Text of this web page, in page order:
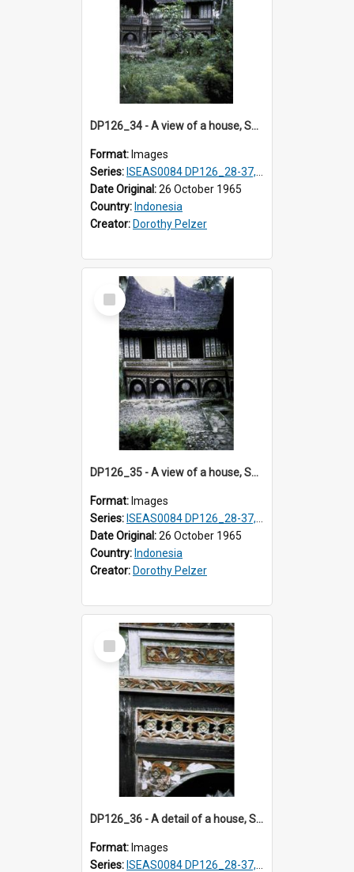
DP126_34 - A view of a house, Solok, Sumatra, Indonesia
Format: Images
Series: ISEAS0084 DP126_28-37, DP127_06-13 & 15
Date Original:26 October 1965
Country: Indonesia
Creator: Dorothy Pelzer
Select
Item
DP126_35 - A view of a house, Solok, Sumatra, Indonesia.
Format: Images
Series: ISEAS0084 DP126_28-37, DP127_06-13 & 15
Date Original:26 October 1965
Country: Indonesia
Creator: Dorothy Pelzer
Select
Item
DP126_36 - A detail of a house, Solok, Sumatra, Indonesia.
Format: Images
Series: ISEAS0084 DP126_28-37, DP127_06-13 & 15